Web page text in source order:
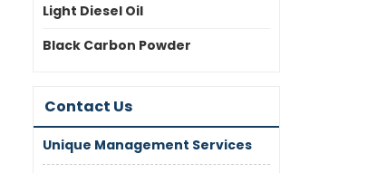
Light Diesel Oil
Black Carbon Powder
Contact Us
Unique Management Services